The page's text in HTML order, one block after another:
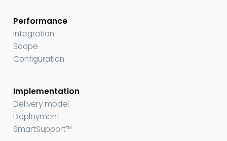
Performance
Integration
Scope
Configuration
Implementation
Delivery model
Deployment
SmartSupport™